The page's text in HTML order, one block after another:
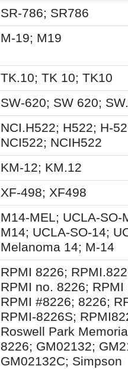
SR-786; SR786
M-19; M19
TK.10; TK 10; TK10
SW-620; SW 620;
NCI.H522; H522; H-
NCI522; NCIH522
KM-12; KM.12
XF-498; XF498
M14-MEL; UCLA-SO-
M14; UCLA-SO-14;
Melanoma 14; M-14
RPMI 8226;
RPMI no. 8226; RPMI
RPMI #8226; 8226;
RPMI-8226S;
Roswell Park
8226; GM02132;
GM02132C; Simpson